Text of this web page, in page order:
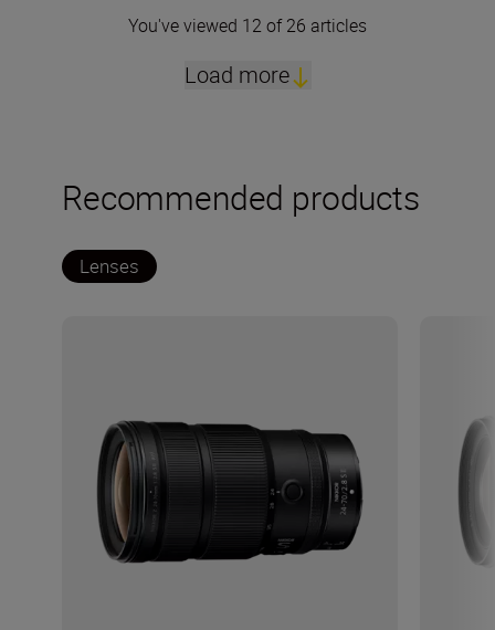
You've viewed 12 of 26 articles
Load more
Recommended products
Lenses